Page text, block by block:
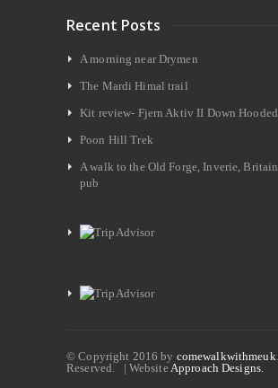
Recent Posts
A morning near Drymen
The Mardi Himal trail
Kit review- Fjern Aktiv II Down Hooded
Poon Hill Trek
A walk to the Old Forge, Inverie,
pub
© Copyright 2016 by comewalkwithmeuk
Reserved. | Website Approach Designs.